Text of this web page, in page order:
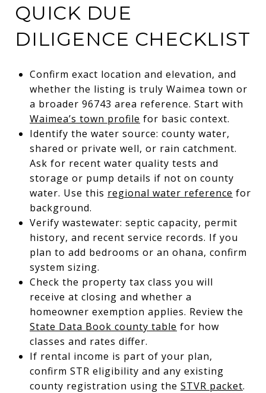
QUICK DUE
DILIGENCE CHECKLIST
Confirm exact location and elevation, and
whether the listing is truly Waimea town or
a broader 96743 area reference. Start with
Waimea’s town profile for basic context.
Identify the water source: county water,
shared or private well, or rain catchment.
Ask for recent water quality tests and
storage or pump details if not on county
water. Use this regional water reference for
background.
Verify wastewater: septic capacity, permit
history, and recent service records. If you
plan to add bedrooms or an ohana, confirm
system sizing.
Check the property tax class you will
receive at closing and whether a
homeowner exemption applies. Review the
State Data Book county table for how
classes and rates differ.
If rental income is part of your plan,
confirm STR eligibility and any existing
county registration using the STVR packet.